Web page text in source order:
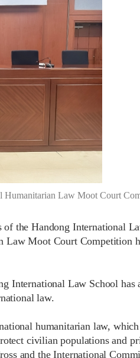
Humanitarian Law Moot Court
of the Handong International
Law Moot Court Competition
International Law School has
law.
humanitarian law, which
civilian populations and
and the International